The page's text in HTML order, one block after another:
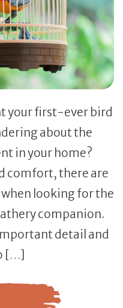
your first-ever bird
about the
in your home?
comfort, there are
looking for the
companion.
detail and
[…]